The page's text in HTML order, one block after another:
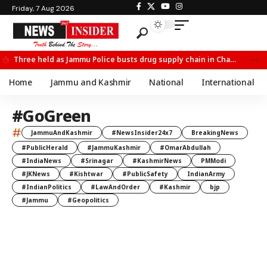
Friday, 7 Aug 2026
Three held as Jammu Police busts drug supply chain in Channi
Home Jammu and Kashmir National International
#GoGreen
# JammuAndKashmir #NewsInsider24x7
BreakingNews
#PublicHerald
#JammuKashmir
#OmarAbdullah
#IndiaNews
#Srinagar #KashmirNews
PMModi
#JKNews
#Kishtwar #PublicSafety
IndianArmy
#IndianPolitics
#LawAndOrder #Kashmir
bjp
#Jammu
#Geopolitics